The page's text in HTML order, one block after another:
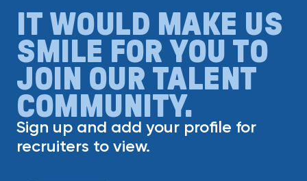
IT WOULD MAKE US
SMILE FOR YOU TO
JOIN OUR TALENT
COMMUNITY.
Sign up and add your profile for
recruiters to view.